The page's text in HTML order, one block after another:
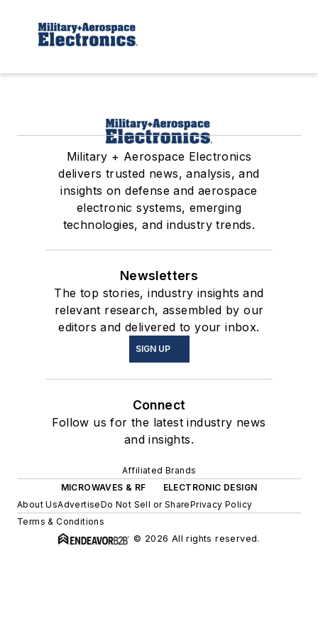
Military + Aerospace Electronics
delivers trusted news, analysis, and
insights on defense and aerospace
electronic systems, emerging
technologies, and industry trends.
Newsletters
The top stories, industry insights and
relevant research, assembled by our
editors and delivered to your inbox.
SIGN UP
Connect
Follow us for the latest industry news
and insights.
Affiliated Brands
MICROWAVES & RF
ELECTRONIC DESIGN
About UsAdvertiseDo Not Sell or SharePrivacy Policy
Terms & Conditions
© 2026 All rights reserved.